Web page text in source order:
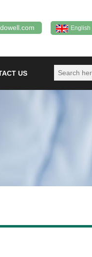
English
US